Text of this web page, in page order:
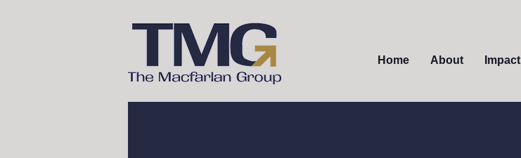
Home About Impact